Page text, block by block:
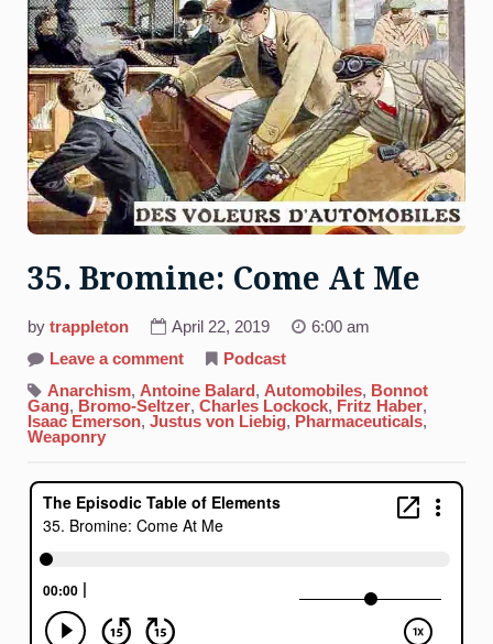
35. Bromine: Come At Me
by trappleton April 22, 2019
6:00 am
Leave a commenton
Bromine:
Come
At
Podcast
Anarchism, Antoine Balard , Automobiles, Bonnot
Gang, Bromo-Seltzer, Charles Lockock, Fritz Haber,
Isaac Emerson, Justus von Liebig, Pharmaceuticals,
Weaponry